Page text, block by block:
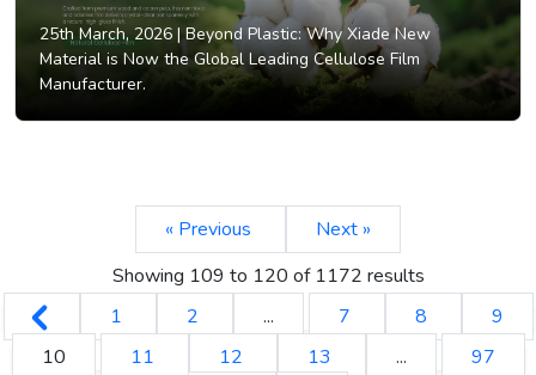
25th March, 2026 | Beyond Plastic: Why Xiade New
Material is Now the Global Leading Cellulose Film
Manufacturer.
« Previous
Next »
Showing 109 to 120 of 1172 results
1
2 ... 7 8
9
10
11 12 13 ...
97